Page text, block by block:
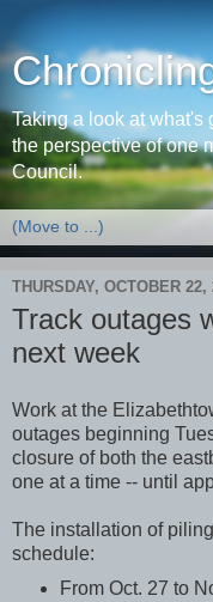
Taking a look at what's
the perspective of one
Council.
THURSDAY, OCTOBER 22,
Track outages
next week
Work at the
outages beginning
closure of both the
one at a time -- until
The installation of
schedule:
From Oct. 27 to